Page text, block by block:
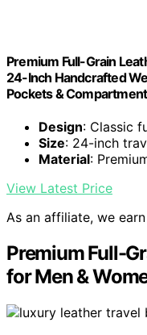
Premium Full-Grain
24-Inch Handcrafted
Pockets &
Design: Classic
Size: 24-inch
Material:
View Latest Price
As an affiliate, we
Premium Full-
for Men &